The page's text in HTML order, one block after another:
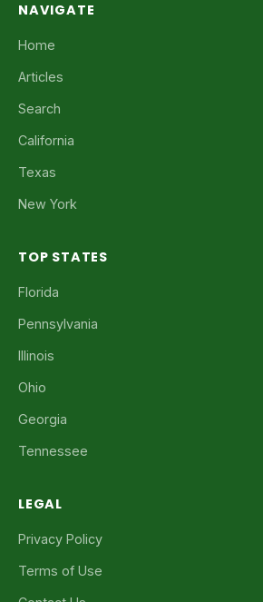
NAVIGATE
Home
Articles
Search
California
Texas
New York
TOP STATES
Florida
Pennsylvania
Illinois
Ohio
Georgia
Tennessee
LEGAL
Privacy Policy
Terms of Use